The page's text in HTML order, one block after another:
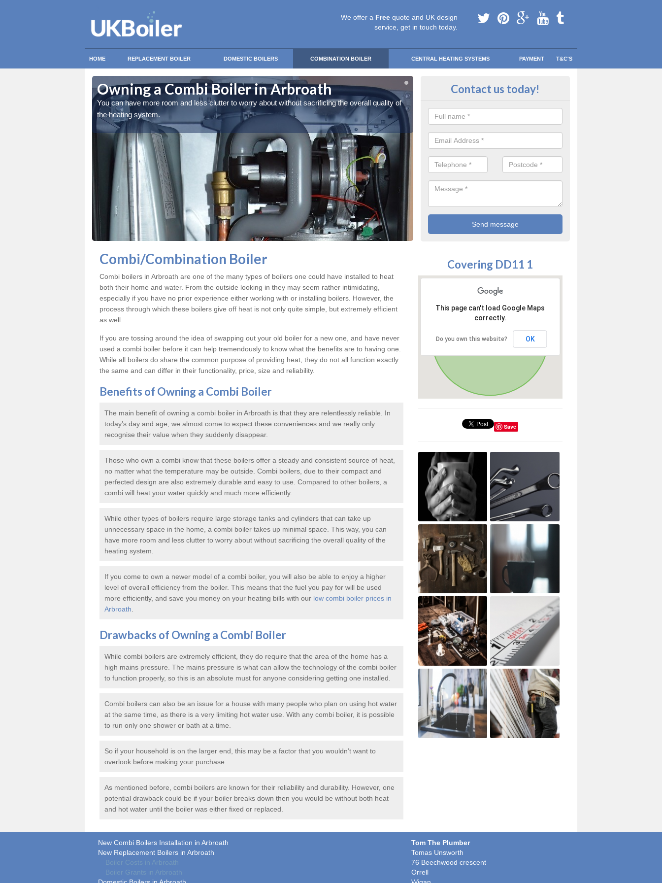
We offer a Free quote and UK design
service, get in touch today.
HOME REPLACEMENT BOILER DOMESTIC BOILERS COMBINATION BOILER CENTRAL HEATING SYSTEMS PAYMENT T&C'S
Owning a Combi Boiler in Arbroath
You can have more room and less clutter to worry about without sacrificing the overall quality of
the heating system.
Owning a Combi Boiler in Arbroath
the heating system.
Contact us today!
Combi/Combination Boiler
Combi boilers in Arbroath are one of the many types of boilers one could have installed to heat
both their home and water. From the outside looking in they may seem rather intimidating,
especially if you have no prior experience either working with or installing boilers. However, the
process through which these boilers give off heat is not only quite simple, but extremely efficient
as well.
If you are tossing around the idea of swapping out your old boiler for a new one, and have never
used a combi boiler before it can help tremendously to know what the benefits are to having one.
While all boilers do share the common purpose of providing heat, they do not all function exactly
the same and can differ in their functionality, price, size and reliability.
Benefits of Owning a Combi Boiler
The main benefit of owning a combi boiler in Arbroath is that they are relentlessly reliable. In
today’s day and age, we almost come to expect these conveniences and we really only
recognise their value when they suddenly disappear.
Those who own a combi know that these boilers offer a steady and consistent source of heat,
no matter what the temperature may be outside. Combi boilers, due to their compact and
perfected design are also extremely durable and easy to use. Compared to other boilers, a
combi will heat your water quickly and much more efficiently.
While other types of boilers require large storage tanks and cylinders that can take up
unnecessary space in the home, a combi boiler takes up minimal space. This way, you can
have more room and less clutter to worry about without sacrificing the overall quality of the
heating system.
If you come to own a newer model of a combi boiler, you will also be able to enjoy a higher
level of overall efficiency from the boiler. This means that the fuel you pay for will be used
more efficiently, and save you money on your heating bills with our low combi boiler prices in
Arbroath
Drawbacks of Owning a Combi Boiler
While combi boilers are extremely efficient, they do require that the area of the home has a
high mains pressure. The mains pressure is what can allow the technology of the combi boiler
to function properly, so this is an absolute must for anyone considering getting one installed.
Combi boilers can also be an issue for a house with many people who plan on using hot water
at the same time, as there is a very limiting hot water use. With any combi boiler, it is possible
to run only one shower or bath at a time.
So if your household is on the larger end, this may be a factor that you wouldn’t want to
overlook before making your purchase.
As mentioned before, combi boilers are known for their reliability and durability. However, one
potential drawback could be if your boiler breaks down then you would be without both heat
and hot water until the boiler was either fixed or replaced.
Covering DD11 1
This page can't load Google Maps
correctly.
Do you own this website? OK
Save
New Combi Boilers Installation in Arbroath
New Replacement Boilers in Arbroath
Boiler Costs in Arbroath
Boiler Grants in Arbroath
Tom The Plumber
Tomas Unsworth
76 Beechwood crescent
Orrell